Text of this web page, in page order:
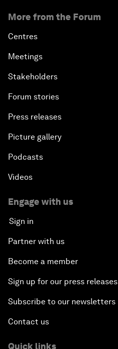
More from the Forum
Centres
Meetings
Stakeholders
Forum stories
Press releases
Picture gallery
Podcasts
Videos
Engage with us
Sign in
Partner with us
Become a member
Sign up for our press releases
Subscribe to our newsletters
Contact us
Quick links